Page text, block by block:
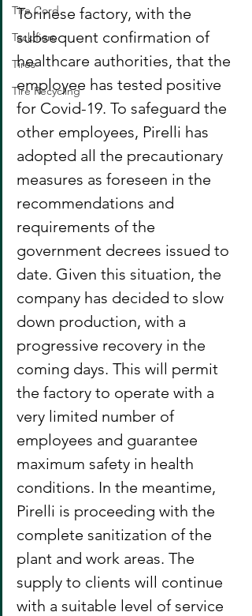
Tire Cord
Tackifiers
Tires
Tire Recycling
Torinese factory, with the
subsequent confirmation of
healthcare authorities, that the
employee has tested positive
for Covid-19. To safeguard the
other employees, Pirelli has
adopted all the precautionary
measures as foreseen in the
recommendations and
requirements of the
government decrees issued to
date. Given this situation, the
company has decided to slow
down production, with a
progressive recovery in the
coming days. This will permit
the factory to operate with a
very limited number of
employees and guarantee
maximum safety in health
conditions. In the meantime,
Pirelli is proceeding with the
complete sanitization of the
plant and work areas. The
supply to clients will continue
with a suitable level of service